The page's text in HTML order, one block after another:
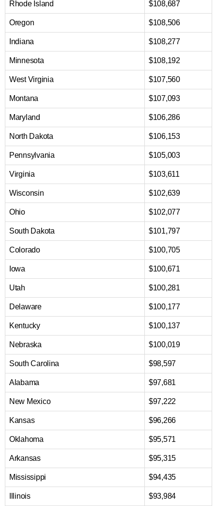
Rhode Island $108,687
Oregon $108,506
Indiana $108,277
Minnesota $108,192
West Virginia $107,560
Montana $107,093
Maryland $106,286
North Dakota $106,153
Pennsylvania $105,003
Virginia $103,611
Wisconsin $102,639
Ohio $102,077
South Dakota $101,797
Colorado $100,705
Iowa $100,671
Utah $100,281
Delaware $100,177
Kentucky $100,137
Nebraska $100,019
South Carolina $98,597
Alabama $97,681
New Mexico $97,222
Kansas $96,266
Oklahoma $95,571
Arkansas $95,315
Mississippi $94,435
Illinois $93,984